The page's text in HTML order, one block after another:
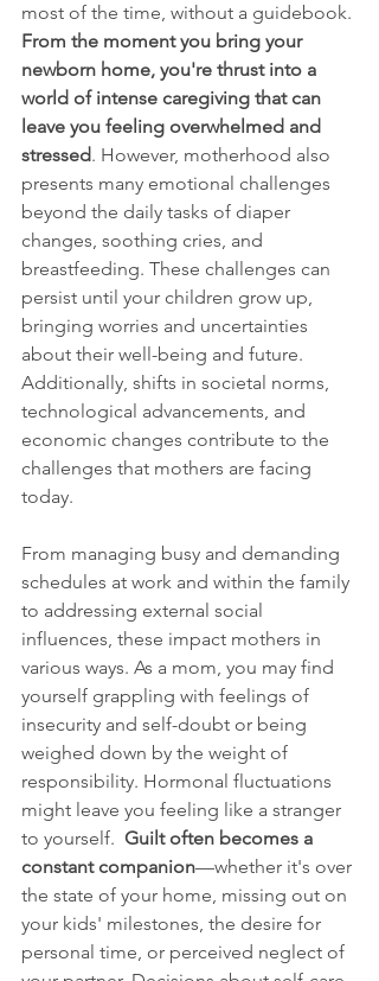
most of the time, without a guidebook.
From the moment you bring your
newborn home, you're thrust into a
world of intense caregiving that can
leave you feeling overwhelmed and
stressed. However, motherhood also
presents many emotional challenges
beyond the daily tasks of diaper
changes, soothing cries, and
breastfeeding. These challenges can
persist until your children grow up,
bringing worries and uncertainties
about their well-being and future.
Additionally, shifts in societal norms,
technological advancements, and
economic changes contribute to the
challenges that mothers are facing
today.
From managing busy and demanding
schedules at work and within the family
to addressing external social
influences, these impact mothers in
various ways. As a mom, you may find
yourself grappling with feelings of
insecurity and self-doubt or being
weighed down by the weight of
responsibility. Hormonal fluctuations
might leave you feeling like a stranger
to yourself. Guilt often becomes a
constant companion—whether it's over
the state of your home, missing out on
your kids' milestones, the desire for
personal time, or perceived neglect of